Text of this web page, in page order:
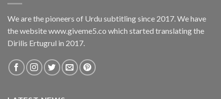
We are the pioneers of Urdu subtitling since 2017. We have
the website www.giveme5.co which started translating the
Dirilis Ertugrul in 2017.